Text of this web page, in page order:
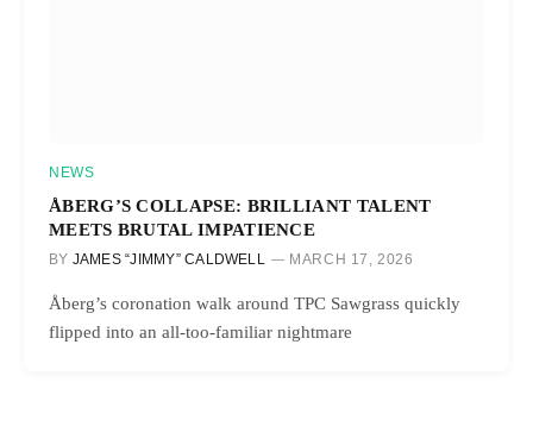
NEWS
ÅBERG’S COLLAPSE: BRILLIANT TALENT
MEETS BRUTAL IMPATIENCE
BY JAMES “JIMMY” CALDWELL MARCH 17, 2026
Åberg’s coronation walk around TPC Sawgrass quickly
flipped into an all-too-familiar nightmare